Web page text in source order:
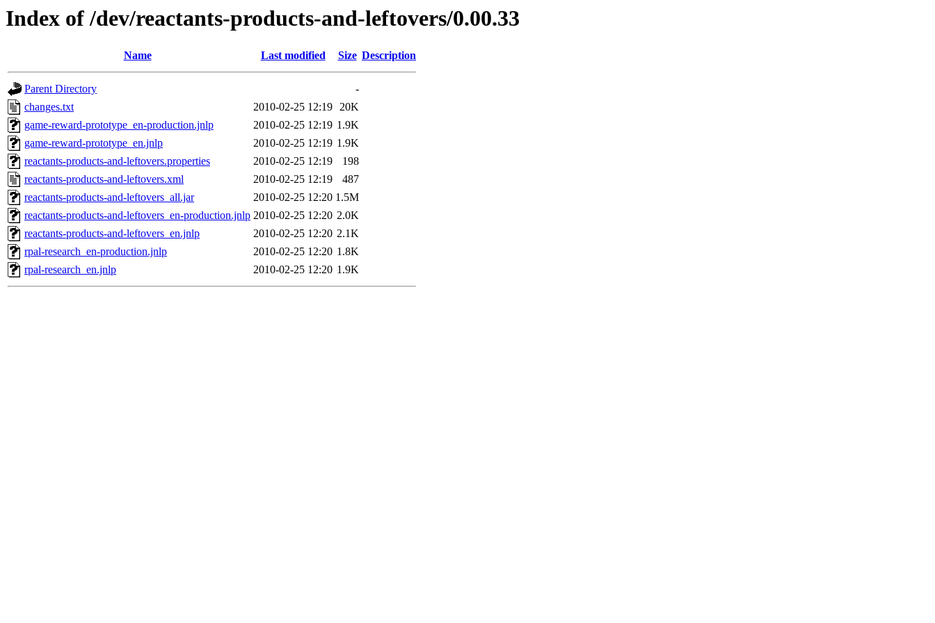
Index of /dev/reactants-products-and-leftovers/0.00.33
Name Last modified Size Description
Parent Directory
-
changes.txt
2010-02-25 12:19 20K
game-reward-prototype_en-production.jnlp
2010-02-25 12:19 1.9K
game-reward-prototype_en.jnlp
2010-02-25 12:19 1.9K
reactants-products-and-leftovers.properties
2010-02-25 12:19
198
reactants-products-and-leftovers.xml
2010-02-25 12:19
487
reactants-products-and-leftovers_all.jar
2010-02-25 12:20 1.5M
reactants-products-and-leftovers_en-production.jnlp 2010-02-25 12:20 2.0K
reactants-products-and-leftovers_en.jnlp
2010-02-25 12:20 2.1K
rpal-research_en-production.jnlp
2010-02-25 12:20 1.8K
rpal-research_en.jnlp
2010-02-25 12:20 1.9K